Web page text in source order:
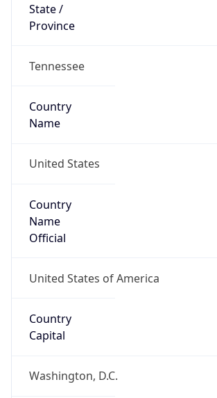
State /
Province
Tennessee
Country
Name
United States
Country
Name
Official
United States of America
Country
Capital
Washington, D.C.